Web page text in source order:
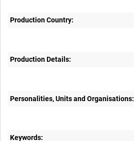
Production Country:
Production Details:
Personalities, Units and Organisations:
Keywords: